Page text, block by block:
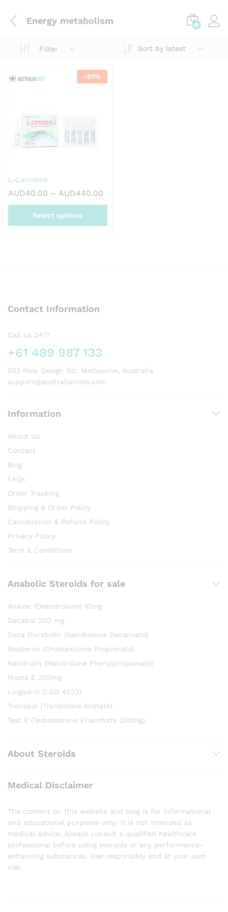
Energy metabolism 0
Filter Sort by latest
-51%
L-Carnitine
AUD40.00 – AUD440.00
AUD440.00
Select options
may
chosen
the
Contact Information
Call us 24/7
+61 489 987 133
502 New Design Str, Melbourne, Australia
support@australiaroids.com
Information
About Us
Contact
Blog
FAQs
Order Tracking
Shipping & Order Policy
Cancellation & Refund Policy
Privacy Policy
Term & Conditions
Anabolic Steroids for sale
Anavar (Oxandrolone) 10mg
Decabol 200 mg
Deca Durabolin (Nandrolone Decanoate)
Masteron (Drostanolone Propionate)
Nandrolin (Nandrolone Phenylpropionate)
Masta E 200mg
Lingadrol (LGD 4033)
Trenabol (Trenbolone Acetate)
Test E (Testosterone Enanthate 250mg)
About Steroids
Medical Disclaimer
The content on this website and blog is for informational
and educational purposes only. It is not intended as
medical advice. Always consult a qualified healthcare
professional before using steroids or any performance-
enhancing substances. Use responsibly and at your own
risk.